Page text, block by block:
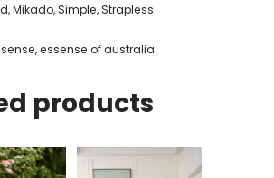
,Mikado,Simple,Strapless
,essense of australia
products